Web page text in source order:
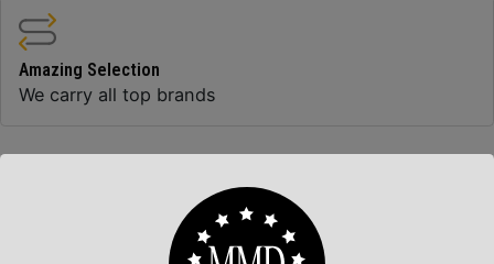
Amazing Selection
We carry all top brands
Related Products